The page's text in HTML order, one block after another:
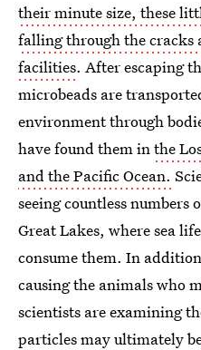
their minute size, these
falling through the cracks
facilities. After escaping
microbeads are
environment through
have found them inthe
and the Pacific Ocean.
seeing countless
Great Lakes, where sea
consume them. In
causing the animals who
scientists are examining
particles may ultimately